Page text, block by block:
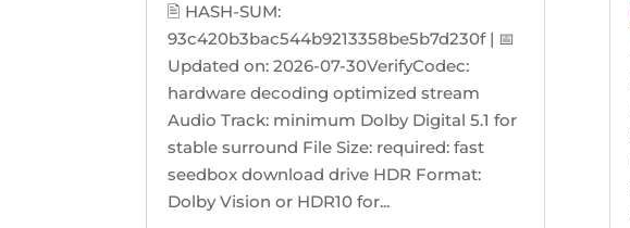
🖹 HASH-SUM:
93c420b3bac544b9213358be5b7d230f | 📅
Updated on: 2026-07-30VerifyCodec:
hardware decoding optimized stream
Audio Track: minimum Dolby Digital 5.1 for
stable surround File Size: required: fast
seedbox download drive HDR Format:
Dolby Vision or HDR10 for...